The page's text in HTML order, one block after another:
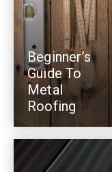
Beginner’s
Guide To
Metal
Roofing